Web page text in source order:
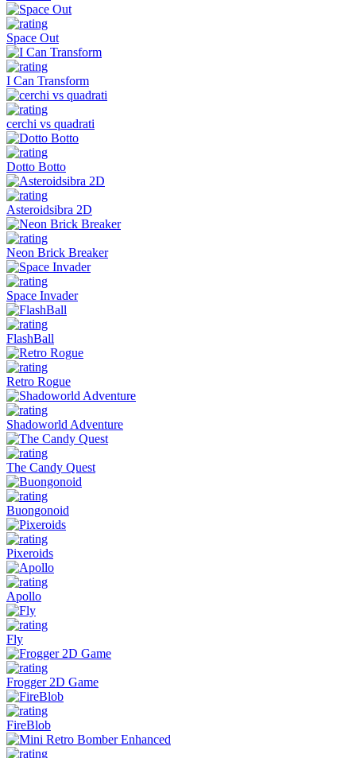
Space Out
I Can Transform
cerchi vs quadrati
Dotto Botto
Asteroidsibra 2D
Neon Brick Breaker
Space Invader
FlashBall
Retro Rogue
Shadoworld Adventure
The Candy Quest
Buongonoid
Pixeroids
Apollo
Fly
Frogger 2D Game
FireBlob